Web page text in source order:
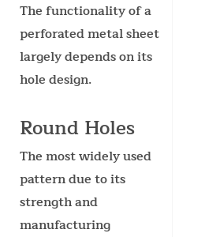
The functionality of a
perforated metal sheet
largely depends on its
hole design.
Round Holes
The most widely used
pattern due to its
strength and
manufacturing